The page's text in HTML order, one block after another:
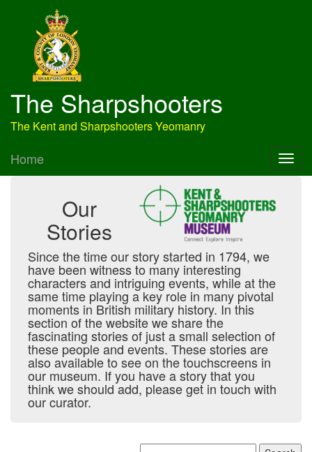
The Sharpshooters
The Kent and Sharpshooters Yeomanry
Home
Our
Stories
Since the time our story started in 1794, we
have been witness to many interesting
characters and intriguing events, while at the
same time playing a key role in many pivotal
moments in British military history. In this
section of the website we share the
fascinating stories of just a small selection of
these people and events. These stories are
also available to see on the touchscreens in
our museum. If you have a story that you
think we should add, please get in touch with
our curator.